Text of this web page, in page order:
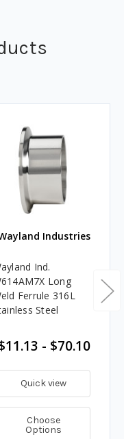
Industries
Ind.
Long
Ferrule 316L
Steel
- $70.10
Quick view
Choose
Options